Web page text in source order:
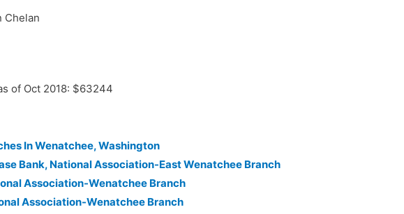
Chelan
of Oct 2018: $63244
In Wenatchee, Washington
Bank, National Association-East Wenatchee Branch
Association-Wenatchee Branch
Association-Wenatchee Branch